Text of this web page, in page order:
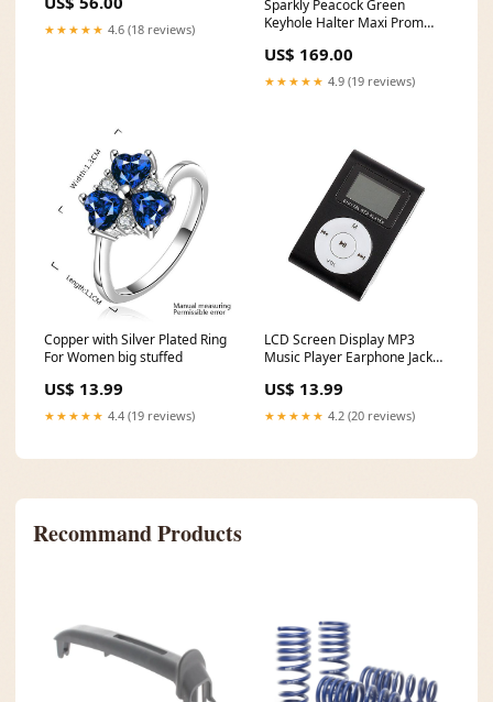
★★★★★ 4.6 (18 reviews)
Sparkly Peacock Green
Keyhole Halter Maxi Prom
US$ 169.00
★★★★★ 4.9 (19 reviews)
Copper with Silver Plated Ring
For Women big stuffed
US$ 13.99
★★★★★ 4.4 (19 reviews)
LCD Screen Display MP3
Music Player Earphone Jack
US$ 13.99
★★★★★ 4.2 (20 reviews)
Recommand Products